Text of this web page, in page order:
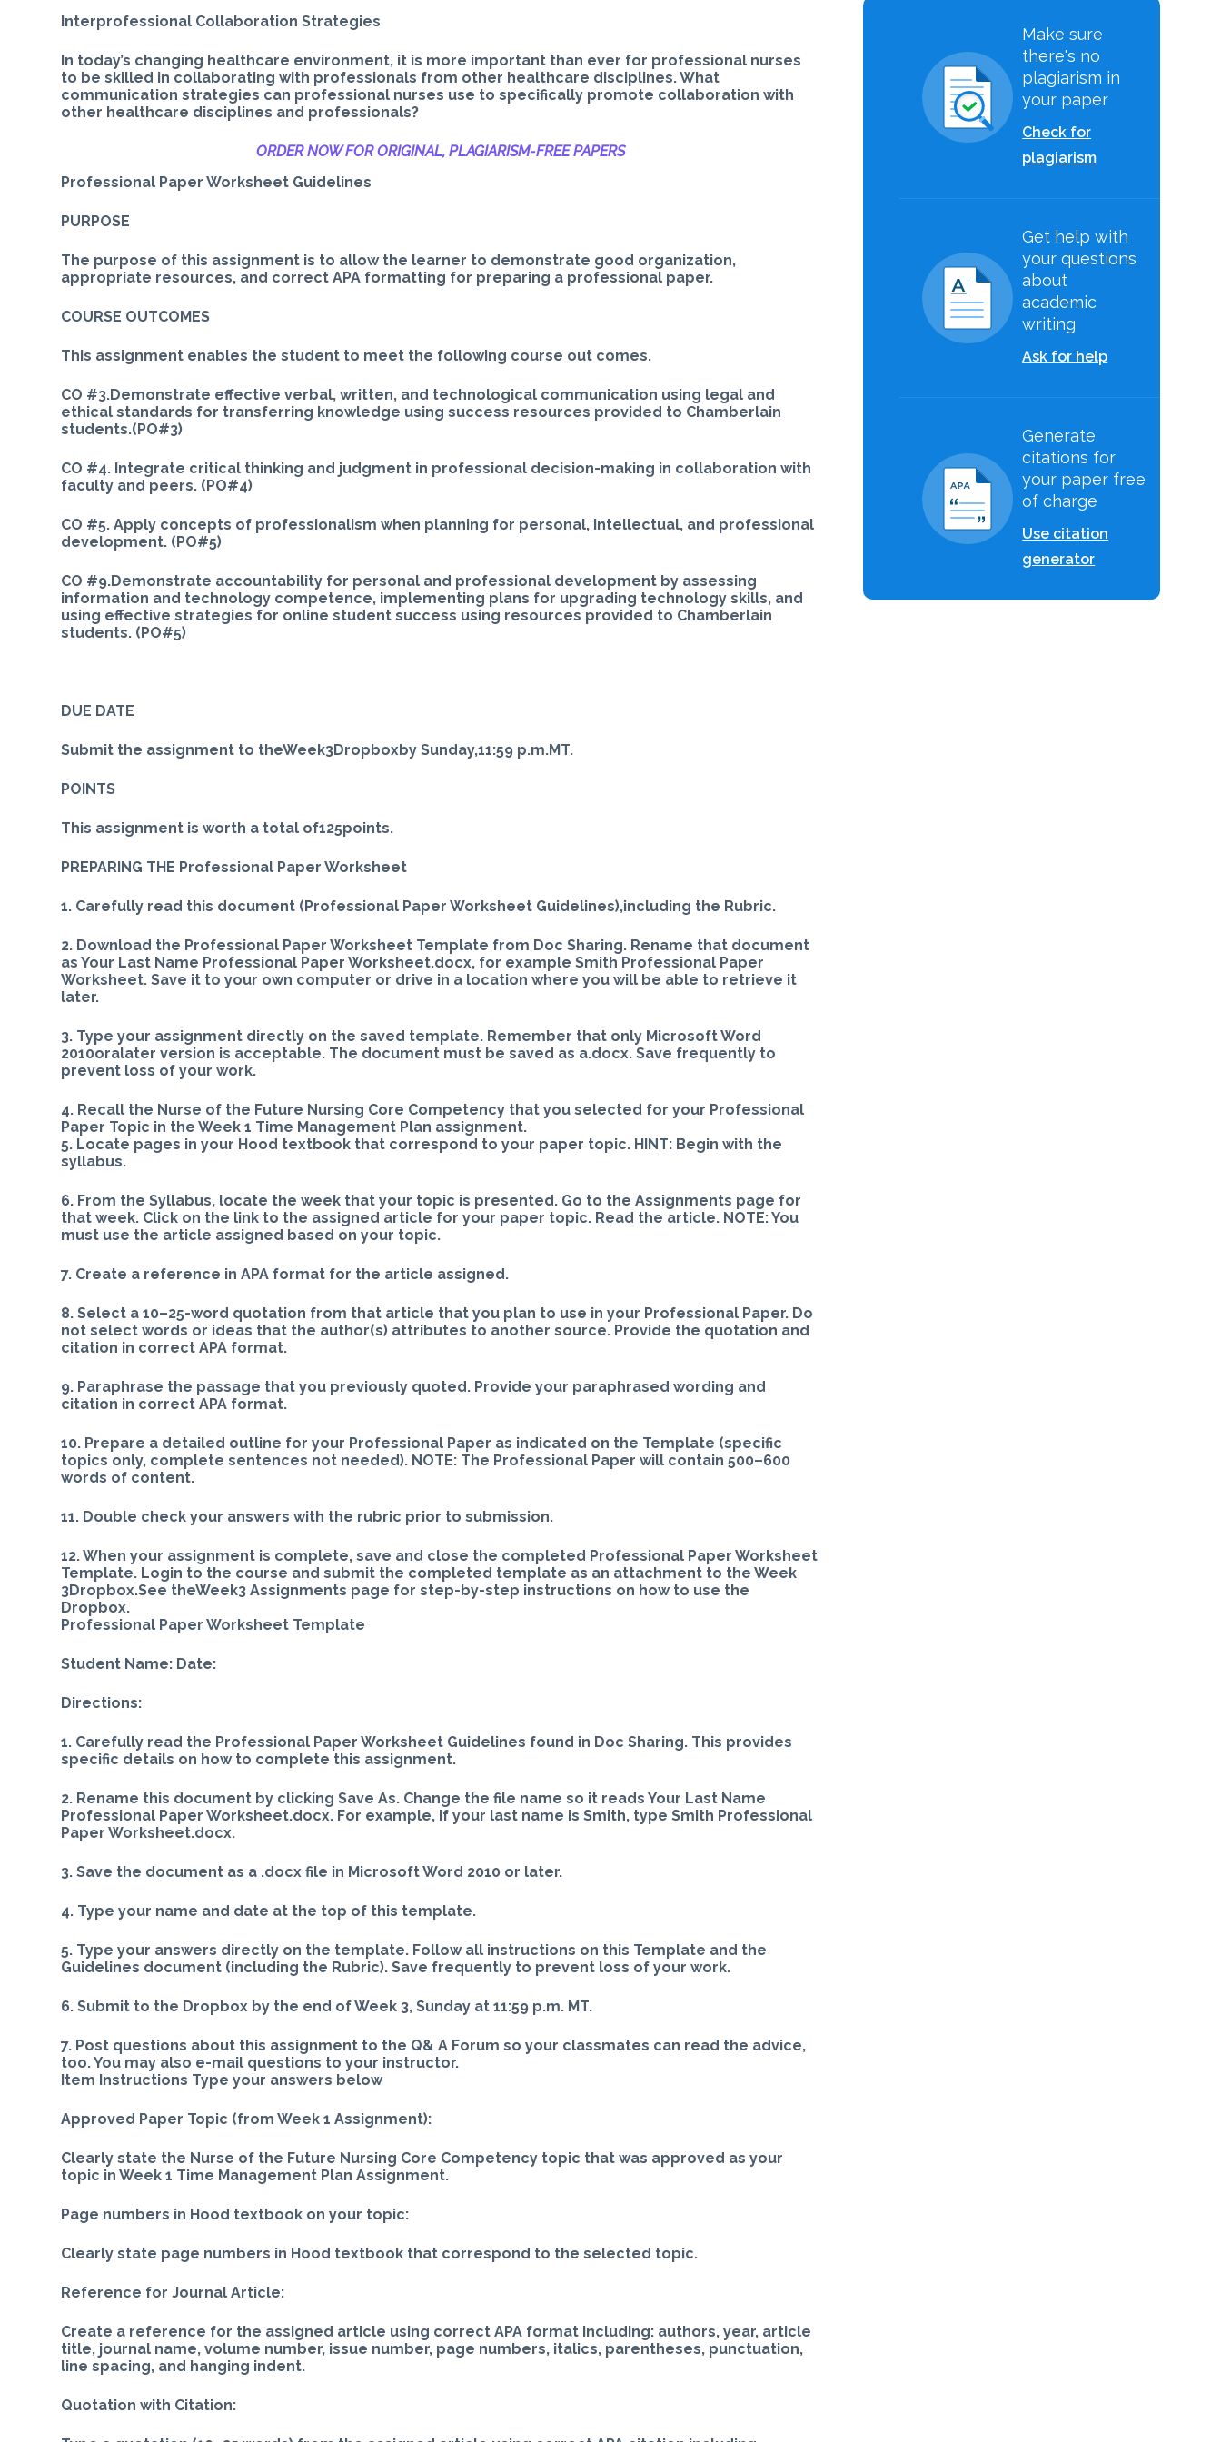
Interprofessional Collaboration Strategies
In today’s changing healthcare environment, it is more important than ever for professional nurses
to be skilled in collaborating with professionals from other healthcare disciplines. What
communication strategies can professional nurses use to specifically promote collaboration with
other healthcare disciplines and professionals?
ORDER NOW FOR ORIGINAL, PLAGIARISM-FREE PAPERS
Professional Paper Worksheet Guidelines
PURPOSE
The purpose of this assignment is to allow the learner to demonstrate good organization,
appropriate resources, and correct APA formatting for preparing a professional paper.
COURSE OUTCOMES
This assignment enables the student to meet the following course out comes.
CO #3.Demonstrate effective verbal, written, and technological communication using legal and
ethical standards for transferring knowledge using success resources provided to Chamberlain
students.(PO#3)
CO #4. Integrate critical thinking and judgment in professional decision-making in collaboration with
faculty and peers. (PO#4)
CO #5. Apply concepts of professionalism when planning for personal, intellectual, and professional
development. (PO#5)
CO #9.Demonstrate accountability for personal and professional development by assessing
information and technology competence, implementing plans for upgrading technology skills, and
using effective strategies for online student success using resources provided to Chamberlain
students. (PO#5)
DUE DATE
Submit the assignment to theWeek3Dropboxby Sunday,11:59 p.m.MT.
POINTS
This assignment is worth a total of125points.
PREPARING THE Professional Paper Worksheet
1. Carefully read this document (Professional Paper Worksheet Guidelines),including the Rubric.
2. Download the Professional Paper Worksheet Template from Doc Sharing. Rename that document
as Your Last Name Professional Paper Worksheet.docx, for example Smith Professional Paper
Worksheet. Save it to your own computer or drive in a location where you will be able to retrieve it
later.
3. Type your assignment directly on the saved template. Remember that only Microsoft Word
2010oralater version is acceptable. The document must be saved as a.docx. Save frequently to
prevent loss of your work.
4. Recall the Nurse of the Future Nursing Core Competency that you selected for your Professional
Paper Topic in the Week 1 Time Management Plan assignment.
5. Locate pages in your Hood textbook that correspond to your paper topic. HINT: Begin with the
syllabus.
6. From the Syllabus, locate the week that your topic is presented. Go to the Assignments page for
that week. Click on the link to the assigned article for your paper topic. Read the article. NOTE: You
must use the article assigned based on your topic.
7. Create a reference in APA format for the article assigned.
8. Select a 10–25-word quotation from that article that you plan to use in your Professional Paper. Do
not select words or ideas that the author(s) attributes to another source. Provide the quotation and
citation in correct APA format.
9. Paraphrase the passage that you previously quoted. Provide your paraphrased wording and
citation in correct APA format.
10. Prepare a detailed outline for your Professional Paper as indicated on the Template (specific
topics only, complete sentences not needed). NOTE: The Professional Paper will contain 500–600
words of content.
11. Double check your answers with the rubric prior to submission.
12. When your assignment is complete, save and close the completed Professional Paper Worksheet
Template. Login to the course and submit the completed template as an attachment to the Week
3Dropbox.See theWeek3 Assignments page for step-by-step instructions on how to use the
Dropbox.
Professional Paper Worksheet Template
Student Name: Date:
Directions:
1. Carefully read the Professional Paper Worksheet Guidelines found in Doc Sharing. This provides
specific details on how to complete this assignment.
2. Rename this document by clicking Save As. Change the file name so it reads Your Last Name
Professional Paper Worksheet.docx. For example, if your last name is Smith, type Smith Professional
Paper Worksheet.docx.
3. Save the document as a .docx file in Microsoft Word 2010 or later.
4. Type your name and date at the top of this template.
5. Type your answers directly on the template. Follow all instructions on this Template and the
Guidelines document (including the Rubric). Save frequently to prevent loss of your work.
6. Submit to the Dropbox by the end of Week 3, Sunday at 11:59 p.m. MT.
7. Post questions about this assignment to the Q& A Forum so your classmates can read the advice,
too. You may also e-mail questions to your instructor.
Item Instructions Type your answers below
Approved Paper Topic (from Week 1 Assignment):
Clearly state the Nurse of the Future Nursing Core Competency topic that was approved as your
topic in Week 1 Time Management Plan Assignment.
Page numbers in Hood textbook on your topic:
Clearly state page numbers in Hood textbook that correspond to the selected topic.
Reference for Journal Article:
Create a reference for the assigned article using correct APA format including: authors, year, article
title, journal name, volume number, issue number, page numbers, italics, parentheses, punctuation,
line spacing, and hanging indent.
Quotation with Citation:
Make sure
there's no
plagiarism in
your paper
Check for
plagiarism
Get help with
your questions
about
academic
writing
Ask for help
Generate
citations for
your paper free
of charge
Use citation
generator